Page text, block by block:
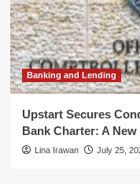
Banking and Lending
Upstart Secures
Bank Charter: A
Lina Irawan July 25,